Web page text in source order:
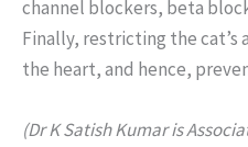
channel blockers, beta
Finally, restricting the
the heart, and hence,
(Dr K Satish Kumar is